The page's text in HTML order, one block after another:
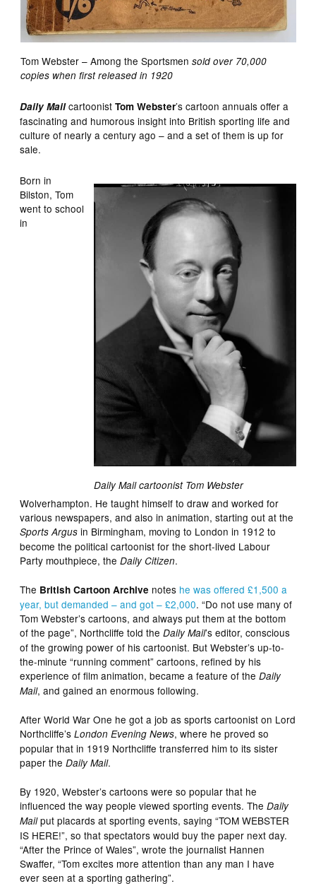
Tom Webster – Among the Sportsmen sold over 70,000
copies when first released in 1920
Daily MailcartoonistTom Webster’s cartoon annuals offer a
fascinating and humorous insight into British sporting life and
culture of nearly a century ago – and a set of them is up for
sale.
Daily Mail cartoonist Tom Webster
Born in
Bilston, Tom
went to school
in
Wolverhampton. He taught himself to draw and worked for
various newspapers, and also in animation, starting out at the
Sports Argus in Birmingham, moving to London in 1912 to
become the political cartoonist for the short-lived Labour
Party mouthpiece, theDaily Citizen.
The British Cartoon Archive notes he was offered £1,500 a
year, but demanded – and got – £2,000. “Do not use many of
Tom Webster’s cartoons, and always put them at the bottom
of the page”, Northcliffe told theDaily Mail’s editor, conscious
of the growing power of his cartoonist. But Webster’s up-to-
the-minute “running comment” cartoons, refined by his
experience of film animation, became a feature of theDaily
Mail, and gained an enormous following.
After World War One he got a job as sports cartoonist on Lord
Northcliffe’sLondon Evening News, where he proved so
popular that in 1919 Northcliffe transferred him to its sister
paper theDaily Mail.
By 1920, Webster’s cartoons were so popular that he
influenced the way people viewed sporting events. TheDaily
Mailput placards at sporting events, saying “TOM WEBSTER
IS HERE!”, so that spectators would buy the paper next day.
“After the Prince of Wales”, wrote the journalist Hannen
Swaffer, “Tom excites more attention than any man I have
ever seen at a sporting gathering”.